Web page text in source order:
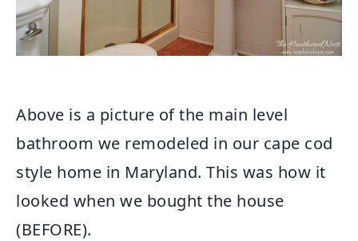
Above is a picture of the main level
bathroom we remodeled in our cape cod
style home in Maryland. This was how it
looked when we bought the house
(BEFORE).